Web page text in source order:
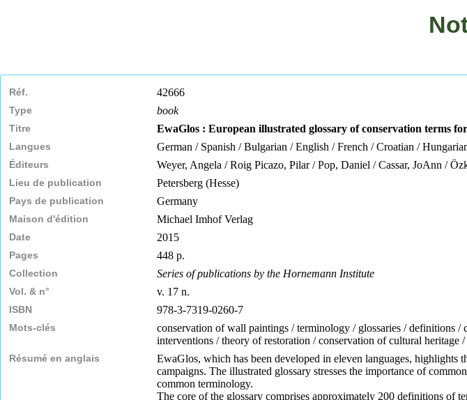
Réf. 42666
Type book
Titre EwaGlos : European illustrated glossary of conservation terms
Langues German / Spanish / Bulgarian / English / French / Croatian /
Éditeurs Weyer, Angela / Roig Picazo, Pilar / Pop, Daniel / Cassar, JoAnn /
Lieu de publication Petersberg (Hesse)
Pays de publication Germany
Maison d'édition Michael Imhof Verlag
Date 2015
Pages 448 p.
Collection Series of publications by the Hornemann Institute
Vol. & n° v. 17 n.
ISBN 978-3-7319-0260-7
Mots-clés
conservation of wall paintings / terminology / glossaries / definitions
interventions / theory of restoration / conservation of cultural
Résumé en anglais
EwaGlos, which has been developed in eleven languages,
campaigns. The illustrated glossary stresses the importance of
common terminology.
The core of the glossary comprises approximately 200 definitions of